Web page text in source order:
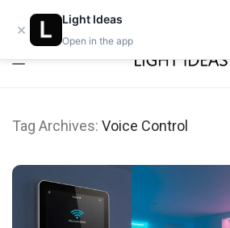
Open a shop on Light
Tag Archives: Voice Control
×
Light Ideas
Open in the app